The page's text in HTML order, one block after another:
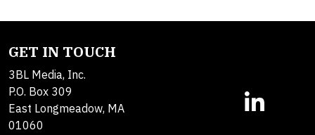
GET IN TOUCH
3BL Media, Inc.
P.O. Box 309
East Longmeadow, MA
01060